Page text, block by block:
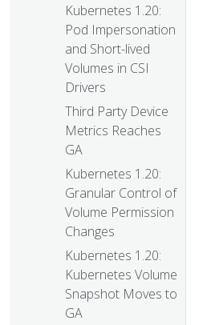
Kubernetes 1.20:
Pod Impersonation
and Short-lived
Volumes in CSI
Drivers
Third Party Device
Metrics Reaches
GA
Kubernetes 1.20:
Granular Control of
Volume Permission
Changes
Kubernetes 1.20:
Kubernetes Volume
Snapshot Moves to
GA